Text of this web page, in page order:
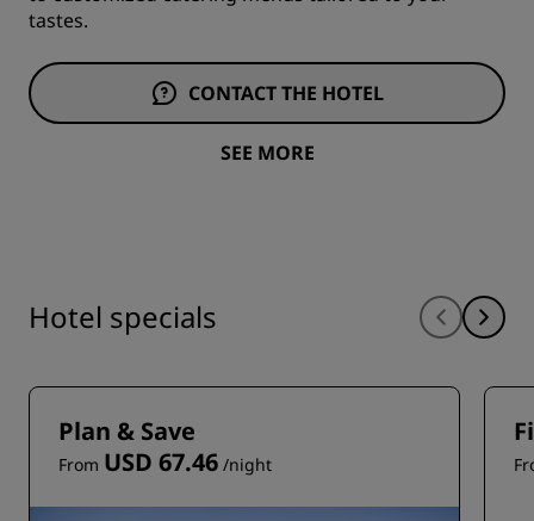
tastes.
CONTACT THE HOTEL
SEE MORE
Hotel specials
Plan & Save
From USD 67.46 /night